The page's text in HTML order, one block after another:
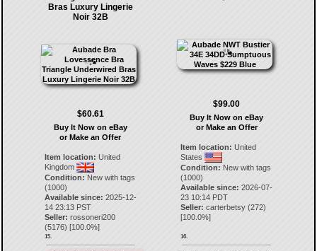
Bras Luxury Lingerie
Noir 32B
$60.61
Buy It Now on eBay
or Make an Offer
Item location: United
Kingdom
Condition: New with tags
(1000)
Available since: 2025-12-
14 23:13 PST
Seller: rossoneri200
(5176) [100.0%]
15.
$99.00
Buy It Now on eBay
or Make an Offer
Item location: United
States
Condition: New with tags
(1000)
Available since: 2026-07-
23 10:14 PDT
Seller: carterbetsy (272)
[100.0%]
16.